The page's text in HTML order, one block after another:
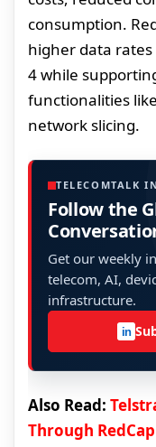
consumption.
higher data rates
4 while
functionalities
network slicing.
TELECOMTALK
Follow the
Get our weekly
telecom, AI,
infrastructure.
in
Also Read:
Through